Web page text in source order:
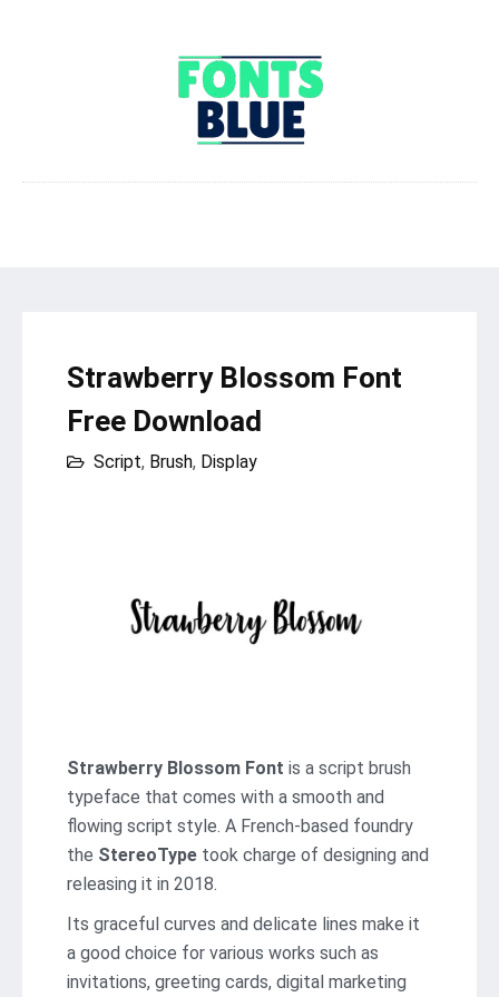
Strawberry Blossom Font
Free Download
Script, Brush, Display
Strawberry Blossom Font is a script brush
typeface that comes with a smooth and
flowing script style. A French-based foundry
the StereoType took charge of designing and
releasing it in 2018.
Its graceful curves and delicate lines make it
a good choice for various works such as
invitations, greeting cards, digital marketing